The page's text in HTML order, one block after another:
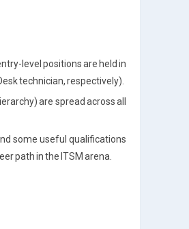
level positions are held in
technician, respectively).
are spread across all
some useful qualifications
path in the ITSM arena.